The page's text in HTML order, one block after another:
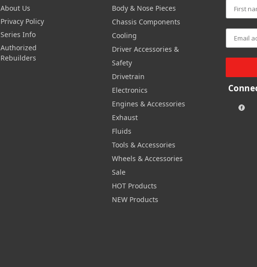
About Us
Privacy Policy
Series Info
Authorized
Rebuilders
Body & Nose Pieces
Chassis Components
Cooling
Driver Accessories &
Safety
Drivetrain
Electronics
Engines & Accessories
Exhaust
Fluids
Tools & Accessories
Wheels & Accessories
Sale
HOT Products
NEW Products